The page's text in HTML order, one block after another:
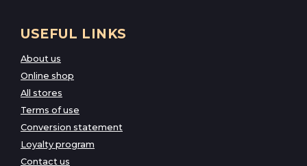
USEFUL LINKS
About us
Online shop
All stores
Terms of use
Conversion statement
Loyalty program
Contact us